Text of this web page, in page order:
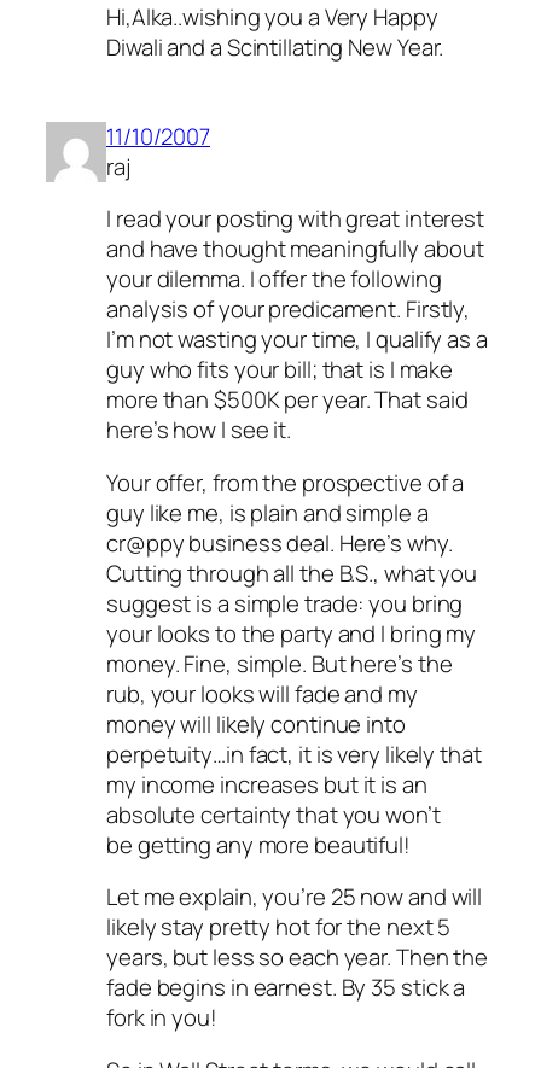
Hi,Alka..wishing you a Very Happy
Diwali and a Scintillating New Year.
11/10/2007
raj
I read your posting with great interest
and have thought meaningfully about
your dilemma. I offer the following
analysis of your predicament. Firstly,
I’m not wasting your time, I qualify as a
guy who fits your bill; that is I make
more than $500K per year. That said
here’s how I see it.
Your offer, from the prospective of a
guy like me, is plain and simple a
cr@ppy business deal. Here’s why.
Cutting through all the B.S., what you
suggest is a simple trade: you bring
your looks to the party and I bring my
money. Fine, simple. But here’s the
rub, your looks will fade and my
money will likely continue into
perpetuity…in fact, it is very likely that
my income increases but it is an
absolute certainty that you won’t
be getting any more beautiful!
Let me explain, you’re 25 now and will
likely stay pretty hot for the next 5
years, but less so each year. Then the
fade begins in earnest. By 35 stick a
fork in you!